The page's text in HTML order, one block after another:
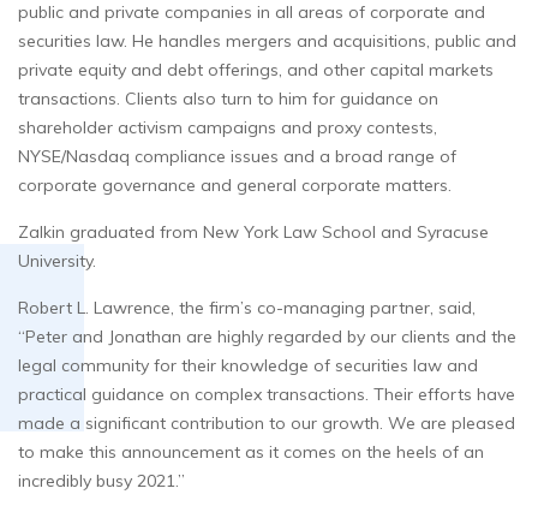
public and private companies in all areas of corporate and
securities law. He handles mergers and acquisitions, public and
private equity and debt offerings, and other capital markets
transactions. Clients also turn to him for guidance on
shareholder activism campaigns and proxy contests,
NYSE/Nasdaq compliance issues and a broad range of
corporate governance and general corporate matters.
Zalkin graduated from New York Law School and Syracuse
University.
Robert L. Lawrence, the firm’s co-managing partner, said,
“Peter and Jonathan are highly regarded by our clients and the
legal community for their knowledge of securities law and
practical guidance on complex transactions. Their efforts have
made a significant contribution to our growth. We are pleased
to make this announcement as it comes on the heels of an
incredibly busy 2021.”